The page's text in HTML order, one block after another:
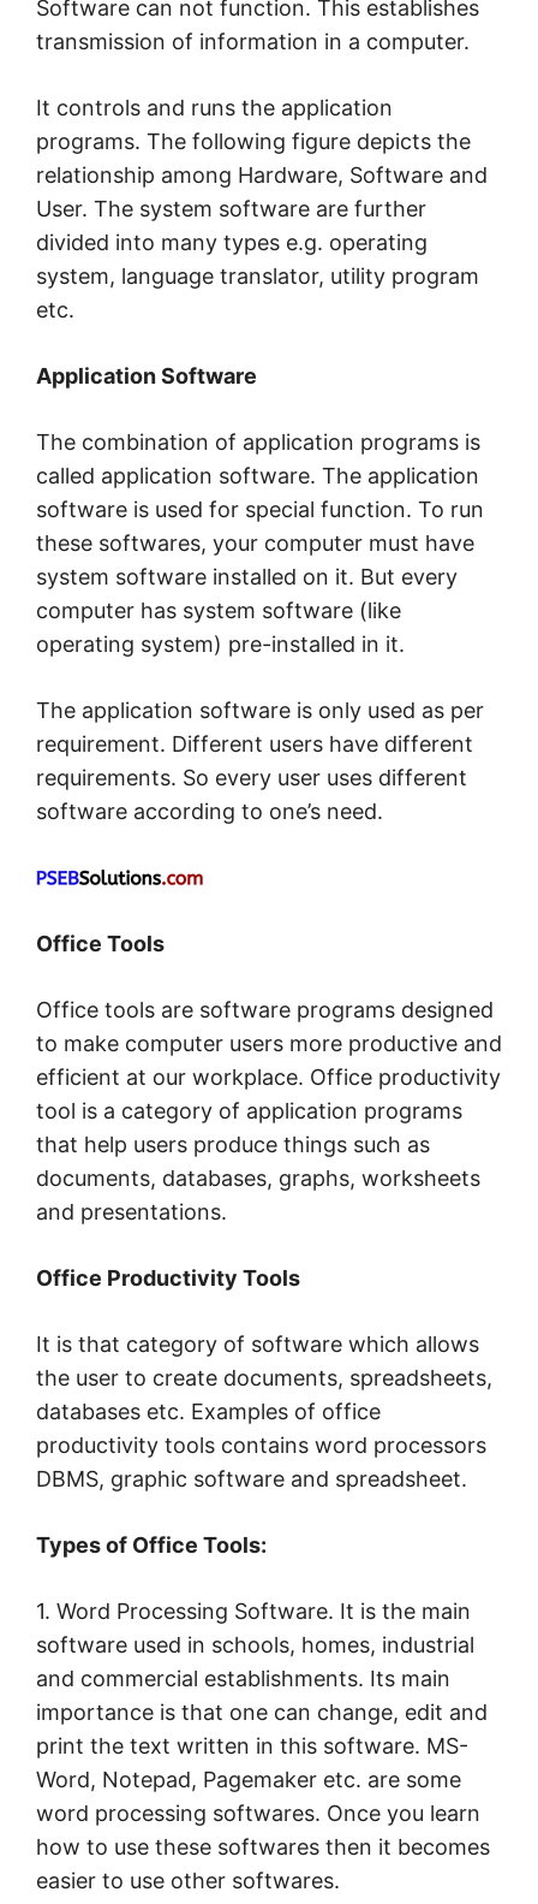
Software can not function. This establishes
transmission of information in a computer.
It controls and runs the application
programs. The following figure depicts the
relationship among Hardware, Software and
User. The system software are further
divided into many types e.g. operating
system, language translator, utility program
etc.
Application Software
The combination of application programs is
called application software. The application
software is used for special function. To run
these softwares, your computer must have
system software installed on it. But every
computer has system software (like
operating system) pre-installed in it.
The application software is only used as per
requirement. Different users have different
requirements. So every user uses different
software according to one’s need.
Office Tools
Office tools are software programs designed
to make computer users more productive and
efficient at our workplace. Office productivity
tool is a category of application programs
that help users produce things such as
documents, databases, graphs, worksheets
and presentations.
Office Productivity Tools
It is that category of software which allows
the user to create documents, spreadsheets,
databases etc. Examples of office
productivity tools contains word processors
DBMS, graphic software and spreadsheet.
Types of Office Tools:
1. Word Processing Software. It is the main
software used in schools, homes, industrial
and commercial establishments. Its main
importance is that one can change, edit and
print the text written in this software. MS-
Word, Notepad, Pagemaker etc. are some
word processing softwares. Once you learn
how to use these softwares then it becomes
easier to use other softwares.